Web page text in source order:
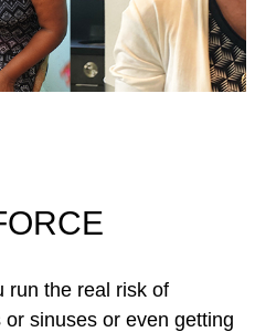
run the real risk of
sinuses or even getting